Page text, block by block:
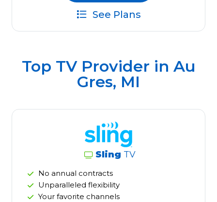
See Plans
Top TV Provider in Au
Gres, MI
Sling TV
No annual contracts
Unparalleled flexibility
Your favorite channels